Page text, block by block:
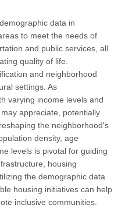
data in
to meet the needs of
and public services, all
quality of life.
and neighborhood
settings. As
varying income levels and
appreciate, potentially
the neighborhood's
density, age
levels is pivotal for guiding
housing
the demographic data
housing initiatives can help
inclusive communities.